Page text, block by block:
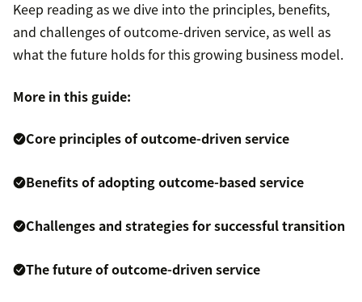
Keep reading as we dive into the principles, benefits,
and challenges of outcome-driven service, as well as
what the future holds for this growing business model.
More in this guide:
Core principles of outcome-driven service
Benefits of adopting outcome-based service
Challenges and strategies for successful transition
The future of outcome-driven service